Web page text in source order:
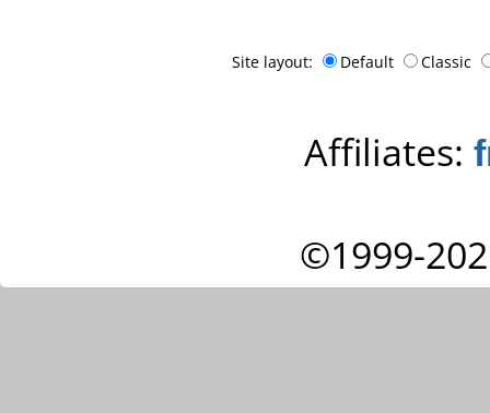
Site layout: Default Classic
Affiliates:
©1999-